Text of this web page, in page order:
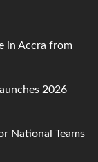
in Accra from
2026
National Teams